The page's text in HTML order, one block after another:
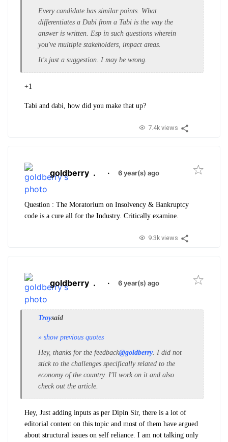
Every candidate has similar points. What
differentiates a Dabi from a Tabi is the way the
answer is written. Esp in such questions wherein
you've multiple stakeholders, impact areas.
It's just a suggestion. I may be wrong.
+1
Tabi and dabi, how did you make that up?
7.4k views
goldberry . · 6 year(s) ago
Question : The Moratorium on Insolvency & Bankruptcy
code is a cure all for the Industry. Critically examine.
9.3k views
goldberry . · 6 year(s) ago
Troysaid
» show previous quotes
Hey, thanks for the feedback@goldberry. I did not
stick to the challenges specifically related to the
economy of the country. I'll work on it and also
check out the article.
Hey, Just adding inputs as per Dipin Sir, there is a lot of
editorial content on this topic and most of them have argued
about structural issues on self reliance. I am not talking only